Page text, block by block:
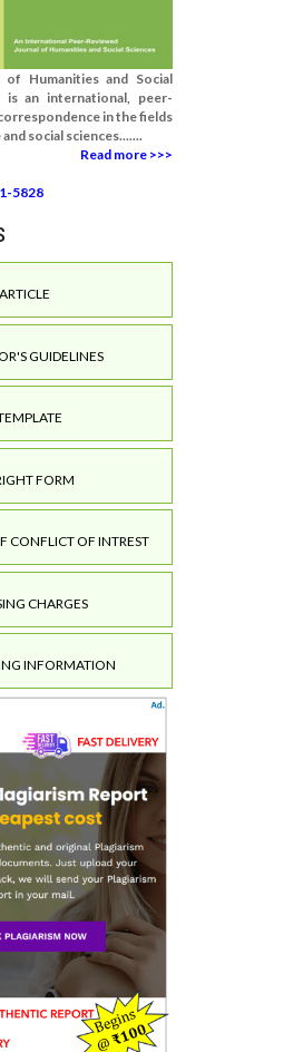
of Humanities and Social
is an international, peer-
in the fields
social sciences.......
Read more >>>
5828
GUIDELINES
FORM
CONFLICT OF INTREST
CHARGES
INFORMATION